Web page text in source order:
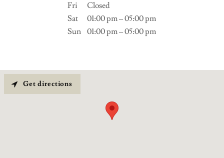
Fri
Closed
Sat
01:00 pm – 05:00 pm
Sun
01:00 pm – 05:00 pm
Get directions